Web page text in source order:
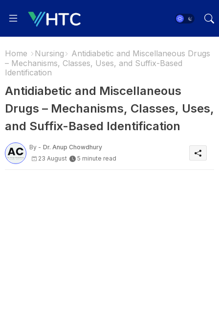
Home Nursing
Antidiabetic and Miscellaneous Drugs
– Mechanisms, Classes, Uses, and Suffix-Based
Identification
Antidiabetic and Miscellaneous
Drugs – Mechanisms, Classes, Uses,
and Suffix-Based Identification
By - Dr. Anup Chowdhury
23 August
5 minute read